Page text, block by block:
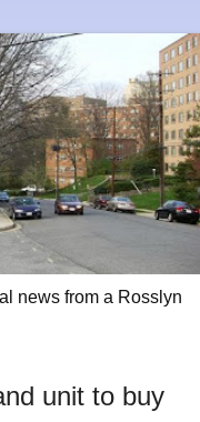
news from a Rosslyn
unit to buy